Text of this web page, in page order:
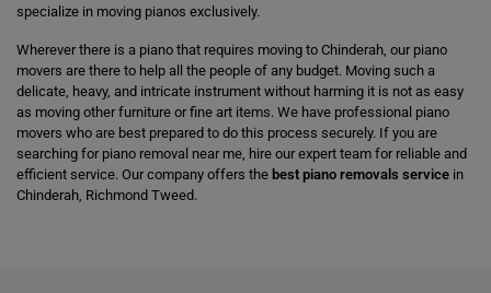
specialize in moving pianos exclusively.
Wherever there is a piano that requires moving to Chinderah, our piano
movers are there to help all the people of any budget. Moving such a
delicate, heavy, and intricate instrument without harming it is not as easy
as moving other furniture or fine art items. We have professional piano
movers who are best prepared to do this process securely. If you are
searching for piano removal near me, hire our expert team for reliable and
efficient service. Our company offers the best piano removals service in
Chinderah, Richmond Tweed.